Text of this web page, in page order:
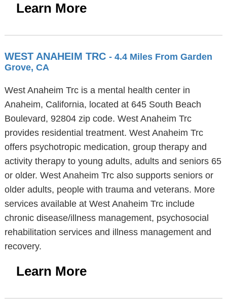
Learn More
WEST ANAHEIM TRC - 4.4 Miles From Garden
Grove, CA
West Anaheim Trc is a mental health center in
Anaheim, California, located at 645 South Beach
Boulevard, 92804 zip code. West Anaheim Trc
provides residential treatment. West Anaheim Trc
offers psychotropic medication, group therapy and
activity therapy to young adults, adults and seniors 65
or older. West Anaheim Trc also supports seniors or
older adults, people with trauma and veterans. More
services available at West Anaheim Trc include
chronic disease/illness management, psychosocial
rehabilitation services and illness management and
recovery.
Learn More